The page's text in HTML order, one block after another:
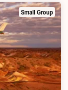
Small Group